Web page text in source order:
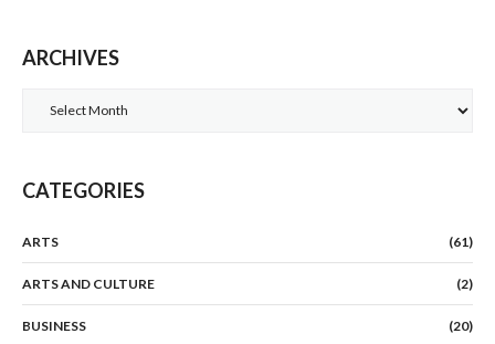
ARCHIVES
CATEGORIES
ARTS (61)
ARTS AND CULTURE (2)
BUSINESS (20)